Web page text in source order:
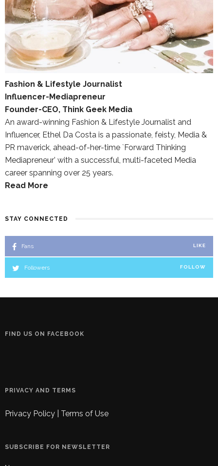
Fashion & Lifestyle Journalist
Influencer-Mediapreneur
Founder-CEO, Think Geek Media
An award-winning Fashion & Lifestyle Journalist and
Influencer, Ethel Da Costa is a passionate, feisty, Media &
PR maverick, ahead-of-her-time `Forward Thinking
Mediapreneur’ with a successful, multi-faceted Media
career spanning over 25 years.
Read More
STAY CONNECTED
Fans LIKE
Followers FOLLOW
FIND US ON FACEBOOK
PRIVACY AND TERMS
Privacy Policy Terms of Use
SUBSCRIBE FOR NEWSLETTER